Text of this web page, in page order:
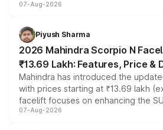
combines dual-motor all-wheel
more accessible entry point into the
electric performance sedan range.
07-Aug-2026
Piyush Sharma
2026 Mahindra Scorpio N
₹13.69 Lakh: Features, Price &
Mahindra has introduced the
with prices starting at ₹13.69 lakh
facelift focuses on enhancing the
panoramic sunroof, larger digital
07-Aug-2026